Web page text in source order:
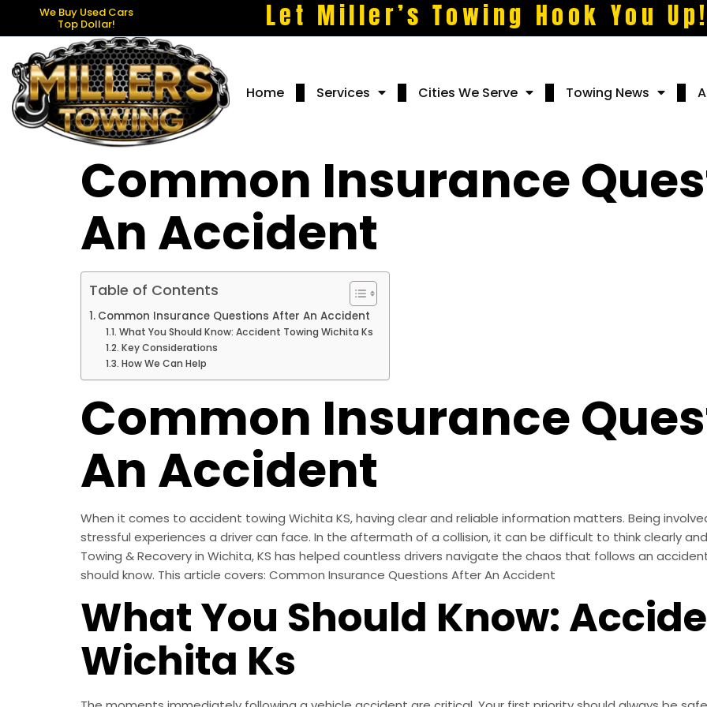
We Buy Used Cars
Top Dollar! Let Miller’s Towing Hook You
Home Services Cities We Serve Towing News
Common Insurance
An Accident
Table of Contents
Common Insurance Questions After An Accident
What You Should Know: Accident Towing Wichita Ks
Key Considerations
How We Can Help
Common Insurance
An Accident
When it comes to accident towing Wichita KS, having clear and reliable information matters. Being
stressful experiences a driver can face. In the aftermath of a collision, it can be difficult to think clearly
Towing & Recovery in Wichita, KS has helped countless drivers navigate the chaos that follows an
should know. This article covers: Common Insurance Questions After An Accident
What You Should Know:
Wichita Ks